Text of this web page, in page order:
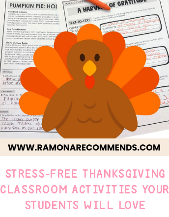
STRESS-FREE THANKSGIVING
CLASSROOM ACTIVITIES YOUR
STUDENTS WILL LOVE